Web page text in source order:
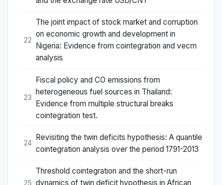
22
The joint impact of stock market and corruption
on economic growth and development in
Nigeria: Evidence from cointegration and vecm
analysis
23
Fiscal policy and CO emissions from
heterogeneous fuel sources in Thailand:
Evidence from multiple structural breaks
cointegration test.
24
Revisiting the twin deficits hypothesis: A quantile
cointegration analysis over the period 1791-2013
25
Threshold cointegration and the short-run
dynamics of twin deficit hypothesis in African